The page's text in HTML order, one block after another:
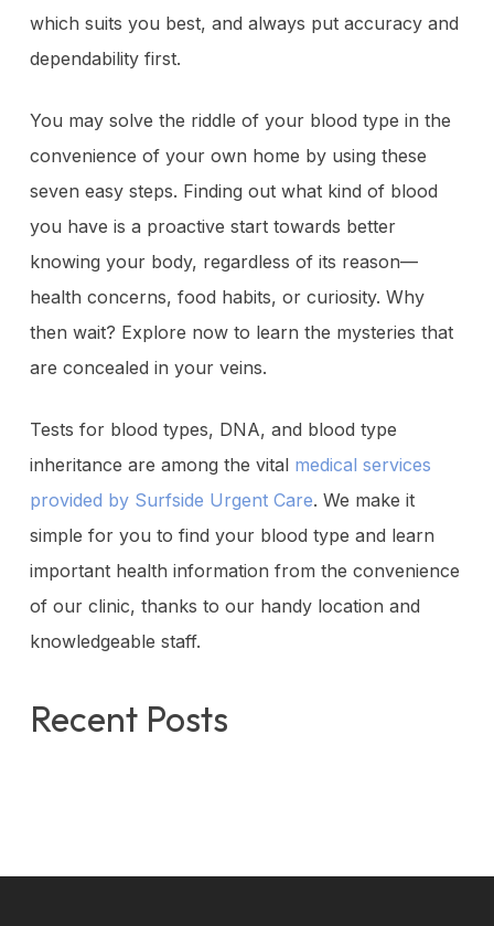
which suits you best, and always put accuracy and
dependability first.
You may solve the riddle of your blood type in the
convenience of your own home by using these
seven easy steps. Finding out what kind of blood
you have is a proactive start towards better
knowing your body, regardless of its reason—
health concerns, food habits, or curiosity. Why
then wait? Explore now to learn the mysteries that
are concealed in your veins.
Tests for blood types, DNA, and blood type
inheritance are among the vitalmedical services
provided by Surfside Urgent Care. We make it
simple for you to find your blood type and learn
important health information from the convenience
of our clinic, thanks to our handy location and
knowledgeable staff.
Recent Posts